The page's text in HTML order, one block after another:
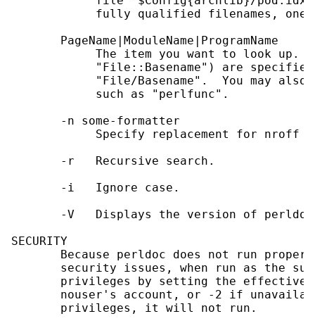
fully qualified filenames, one
       PageName|ModuleName|ProgramName
The item you want to look up.
"File::Basename") are
"File/Basename".  You may also
            such as "perlfunc".
       -n some-formatter
            Specify replacement for nroff
       -r   Recursive search.
       -i   Ignore case.
-V   Displays the version of
SECURITY
Because perldoc does not run
security issues, when run as the
privileges by setting the effective
nouser's account, or -2 if
       privileges, it will not run.